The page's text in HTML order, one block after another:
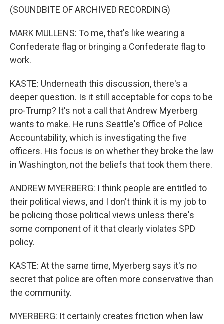
(SOUNDBITE OF ARCHIVED RECORDING)
MARK MULLENS: To me, that's like wearing a
Confederate flag or bringing a Confederate flag to
work.
KASTE: Underneath this discussion, there's a
deeper question. Is it still acceptable for cops to be
pro-Trump? It's not a call that Andrew Myerberg
wants to make. He runs Seattle's Office of Police
Accountability, which is investigating the five
officers. His focus is on whether they broke the law
in Washington, not the beliefs that took them there.
ANDREW MYERBERG: I think people are entitled to
their political views, and I don't think it is my job to
be policing those political views unless there's
some component of it that clearly violates SPD
policy.
KASTE: At the same time, Myerberg says it's no
secret that police are often more conservative than
the community.
MYERBERG: It certainly creates friction when law